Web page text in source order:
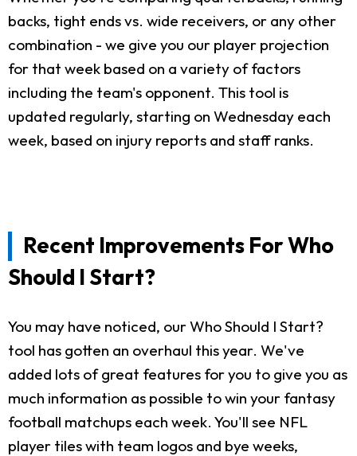
backs, tight ends vs. wide receivers, or any other
combination - we give you our player projection
for that week based on a variety of factors
including the team's opponent. This tool is
updated regularly, starting on Wednesday each
week, based on injury reports and staff ranks.
Recent Improvements For Who
Should I Start?
You may have noticed, our Who Should I Start?
tool has gotten an overhaul this year. We've
added lots of great features for you to give you as
much information as possible to win your fantasy
football matchups each week. You'll see NFL
player tiles with team logos and bye weeks,